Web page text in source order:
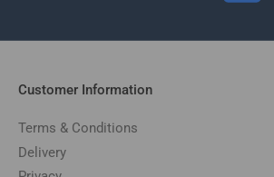
Customer Information
Terms & Conditions
Delivery